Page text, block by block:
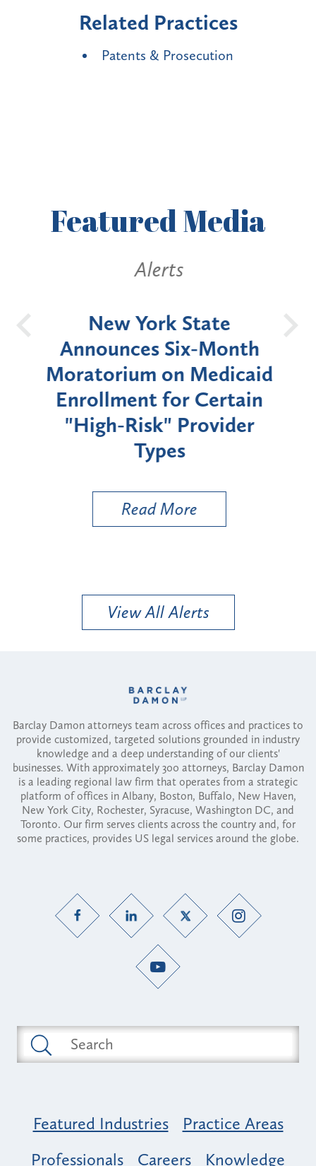
Related Practices
Patents & Prosecution
FeaturedMedia
Alerts
New York State
Announces Six-Month
Moratorium on Medicaid
Enrollment for Certain
"High-Risk" Provider
Types
Read More
View All Alerts
Barclay Damon attorneys team across offices and practices to
provide customized, targeted solutions grounded in industry
knowledge and a deep understanding of our clients'
businesses. With approximately 300 attorneys, Barclay Damon
is a leading regional law firm that operates from a strategic
platform of offices in Albany, Boston, Buffalo, New Haven,
New York City, Rochester, Syracuse, Washington DC, and
Toronto. Our firm serves clients across the country and, for
some practices, provides US legal services around the globe.
Featured Industries
Practice Areas
Professionals
Careers Knowledge